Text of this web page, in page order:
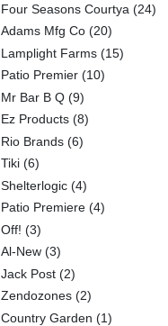
Four Seasons Courtya (24)
Adams Mfg Co(20)
Lamplight Farms(15)
Patio Premier(10)
Mr Bar B Q(9)
Ez Products(8)
Rio Brands(6)
Tiki(6)
Shelterlogic(4)
Patio Premiere(4)
Off! (3)
Al-New(3)
Jack Post(2)
Zendozones(2)
Country Garden (1)